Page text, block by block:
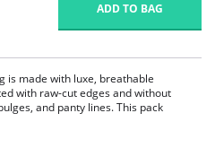
ADD TO BAG
is made with luxe, breathable
with raw-cut edges and without
and panty lines. This pack